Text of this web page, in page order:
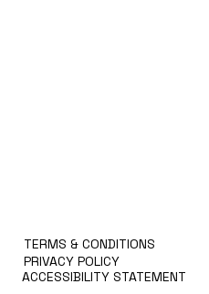
TERMS & CONDITIONS
PRIVACY POLICY
ACCESSIBILITY STATEMENT